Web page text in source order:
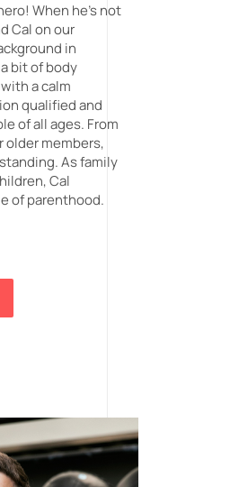
When he's not
Cal on our
in
bit of body
a calm
qualified and
of all ages. From
older members,
As family
Cal
of parenthood.